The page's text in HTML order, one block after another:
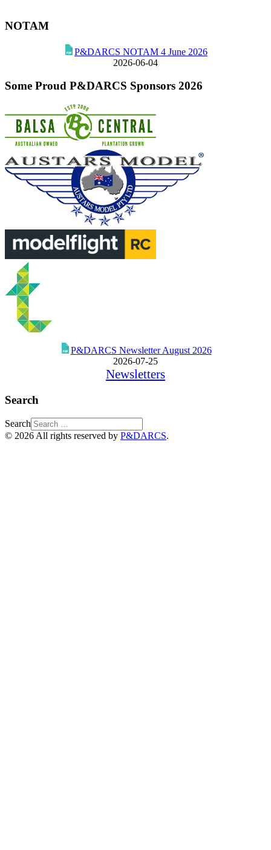
NOTAM
P&DARCS NOTAM 4 June 2026
2026-06-04
Some Proud P&DARCS Sponsors 2026
P&DARCS Newsletter August 2026
2026-07-25
Newsletters
Search
Search
© 2026 All rights reserved by P&DARCS.